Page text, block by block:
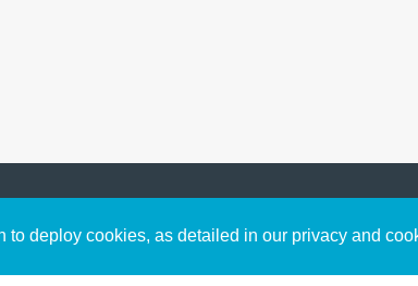
deploy cookies, as detailed in our privacy and
connect with God in your
free resources.